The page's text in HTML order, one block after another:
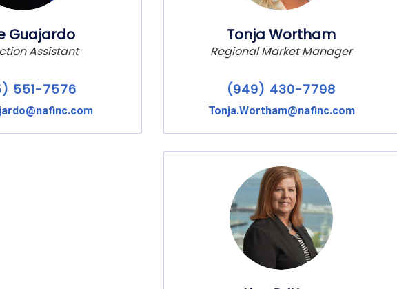
Guajardo
Assistant
551-7576
Tonja Wortham
Regional Market Manager
(949) 430-7798
Tonja.Wortham@nafinc.com